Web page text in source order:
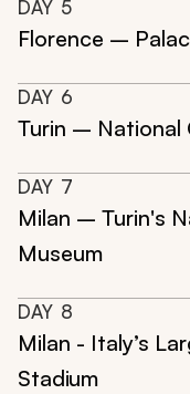
DAY 5
Florence –
DAY 6
Turin – National
DAY 7
Milan – Turin's
Museum
DAY 8
Milan - Italy’s
Stadium